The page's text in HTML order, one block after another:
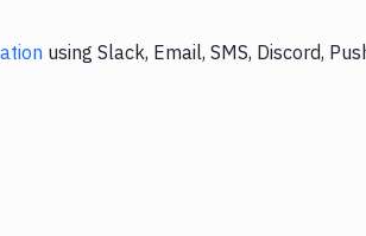
using Slack, Email, SMS, Discord,